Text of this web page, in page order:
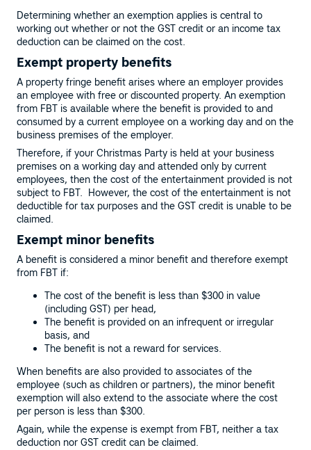
Determining whether an exemption applies is central to
working out whether or not the GST credit or an income tax
deduction can be claimed on the cost.
Exempt property benefits
A property fringe benefit arises where an employer provides
an employee with free or discounted property. An exemption
from FBT is available where the benefit is provided to and
consumed by a current employee on a working day and on the
business premises of the employer.
Therefore, if your Christmas Party is held at your business
premises on a working day and attended only by current
employees, then the cost of the entertainment provided is not
subject to FBT. However, the cost of the entertainment is not
deductible for tax purposes and the GST credit is unable to be
claimed.
Exempt minor benefits
A benefit is considered a minor benefit and therefore exempt
from FBT if:
The cost of the benefit is less than $300 in value
(including GST) per head,
The benefit is provided on an infrequent or irregular
basis, and
The benefit is not a reward for services.
When benefits are also provided to associates of the
employee (such as children or partners), the minor benefit
exemption will also extend to the associate where the cost
per person is less than $300.
Again, while the expense is exempt from FBT, neither a tax
deduction nor GST credit can be claimed.